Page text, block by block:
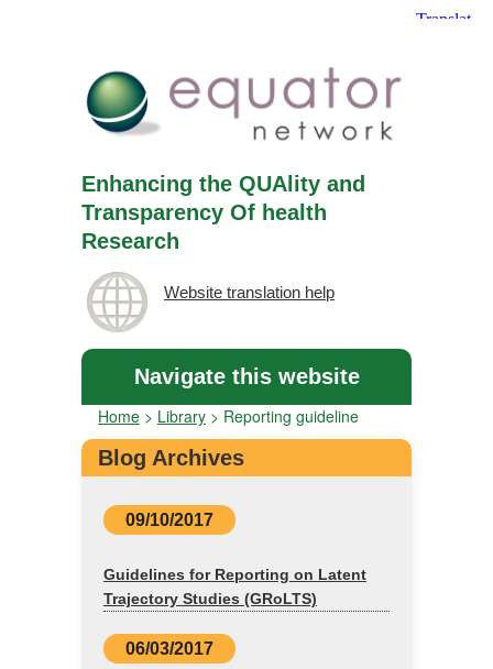
Enhancing the QUAlity and
Transparency Of health
Research
Website translation help
Navigate this website
Home > Library > Reporting guideline
Blog Archives
09/10/2017
Guidelines for Reporting on Latent
Trajectory Studies (GRoLTS)
06/03/2017